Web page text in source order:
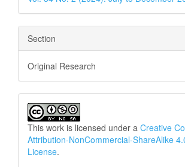
Section
Original Research
This work is licensed under a Creative
Attribution-NonCommercial-ShareAlike
License.